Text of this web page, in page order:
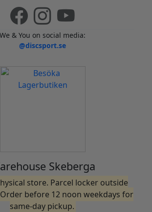
We & You on social media:
@discsport.se
Skeberga
store. Parcel locker outside
before 12 noon weekdays for
same-day pickup.